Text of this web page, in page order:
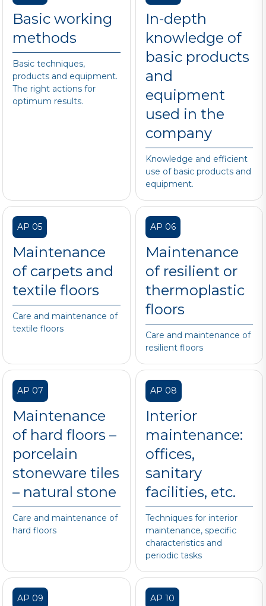
Basic working
methods
Basic techniques,
products and equipment.
The right actions for
optimum results.
In-depth
knowledge of
basic products
and
equipment
used in the
company
Knowledge and efficient
use of basic products and
equipment.
AP 05
Maintenance
of carpets and
textile floors
Care and maintenance of
textile floors
AP 06
Maintenance
of resilient or
thermoplastic
floors
Care and maintenance of
resilient floors
AP 07
Maintenance
of hard floors –
porcelain
stoneware tiles
– natural stone
Care and maintenance of
hard floors
AP 08
Interior
maintenance:
offices,
sanitary
facilities, etc.
Techniques for interior
maintenance, specific
characteristics and
periodic tasks
AP 09 AP 10